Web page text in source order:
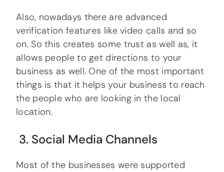
Also, nowadays there are advanced
verification features like video calls and so
on. So this creates some trust as well as, it
allows people to get directions to your
business as well. One of the most important
things is that it helps your business to reach
the people who are looking in the local
location.
3. Social Media Channels
Most of the businesses were supported